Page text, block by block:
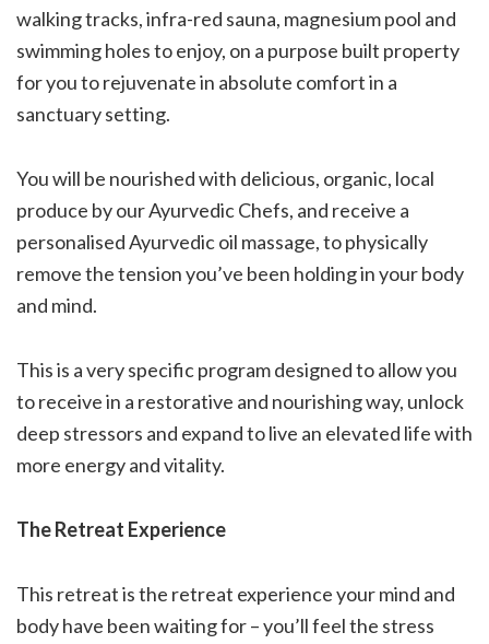
walking tracks, infra-red sauna, magnesium pool and
swimming holes to enjoy, on a purpose built property
for you to rejuvenate in absolute comfort in a
sanctuary setting.
You will be nourished with delicious, organic, local
produce by our Ayurvedic Chefs, and receive a
personalised Ayurvedic oil massage, to physically
remove the tension you’ve been holding in your body
and mind.
This is a very specific program designed to allow you
to receive in a restorative and nourishing way, unlock
deep stressors and expand to live an elevated life with
more energy and vitality.
The Retreat Experience
This retreat is the retreat experience your mind and
body have been waiting for – you’ll feel the stress